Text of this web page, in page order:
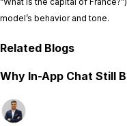
model’s behavior and tone.
Related Blogs
Why In-App Chat Still